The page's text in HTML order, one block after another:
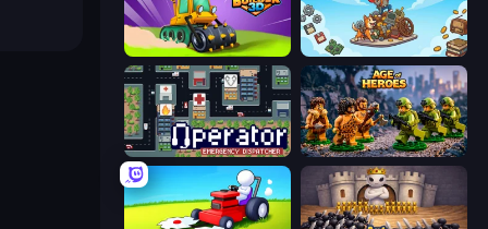
Home Builder 3D Master Scavenger
Operator: Emergency Dispatcher Age of Heroes